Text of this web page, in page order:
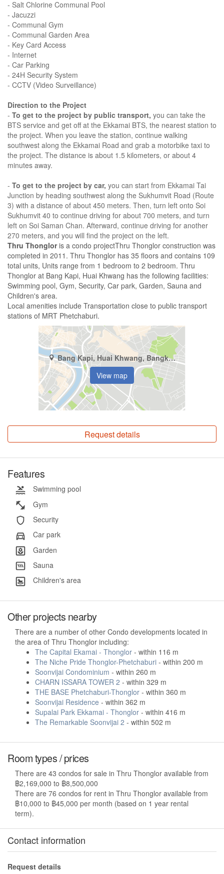
- Salt Chlorine Communal Pool
- Jacuzzi
- Communal Gym
- Communal Garden Area
- Key Card Access
- Internet
- Car Parking
- 24H Security System
- CCTV (Video Surveillance)
Direction to the Project
- To get to the project by public transport, you can take the
BTS service and get off at the Ekkamai BTS, the nearest station to
the project. When you leave the station, continue walking
southwest along the Ekkamai Road and grab a motorbike taxi to
the project. The distance is about 1.5 kilometers, or about 4
minutes away.
- To get to the project by car, you can start from Ekkamai Tai
Junction by heading southwest along the Sukhumvit Road (Route
3) with a distance of about 450 meters. Then, turn left onto Soi
Sukhumvit 40 to continue driving for about 700 meters, and turn
left on Soi Saman Chan. Afterward, continue driving for another
270 meters, and you will find the project on the left.
Thru Thongloris a condo projectThru Thonglor construction was
completed in 2011. Thru Thonglor has 35 floors and contains 109
total units, Units range from 1 bedroom to 2 bedroom. Thru
Thonglor at Bang Kapi, Huai Khwang has the following facilities:
Swimming pool, Gym, Security, Car park, Garden, Sauna and
Children's area.
Local amenities include Transportation close to public transport
stations of MRT Phetchaburi.
Bang Kapi, Huai Khwang, Bangkok
View map
Request details
Features
Swimming pool
Gym
Security
Car park
Garden
Sauna
Children's area
Other projects nearby
There are a number of other Condo developments located in
the area of Thru Thonglor including:
The Capital Ekamai - Thonglor - within 116 m
The Niche Pride Thonglor-Phetchaburi - within 200 m
Soonvijai Condominium - within 260 m
CHARN ISSARA TOWER 2 - within 329 m
THE BASE Phetchaburi-Thonglor - within 360 m
Soonvijai Residence - within 362 m
Supalai Park Ekkamai - Thonglor - within 416 m
The Remarkable Soonvijai 2 - within 502 m
Room types / prices
There are 43 condos for sale in Thru Thonglor available from
฿2,169,000 to ฿8,500,000
There are 76 condos for rent in Thru Thonglor available from
฿10,000 to ฿45,000 per month (based on 1 year rental
term).
Contact information
Request details